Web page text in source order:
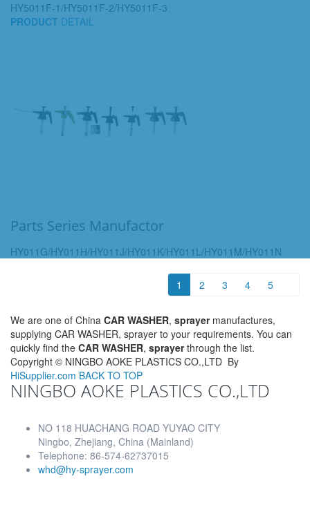
HY5011F-1/HY5011F-2/HY5011F-3
PRODUCT DETAIL
Parts Series Manufactor
HY011G/HY011H/HY011J/HY011K/HY011L/HY011M/HY011N
1 2 3 4 5
We are one of China CAR WASHER, sprayermanufactures,
supplying CAR WASHER, sprayer to your requirements. You can
quickly find the CAR WASHER, sprayerthrough the list.
Copyright © NINGBO AOKE PLASTICS CO.,LTD By
HiSupplier.com BACK TO TOP
NINGBO AOKE PLASTICS CO.,LTD
NO 118 HUACHANG ROAD YUYAO CITY
Ningbo, Zhejiang, China (Mainland)
Telephone: 86-574-62737015
whd@hy-sprayer.com